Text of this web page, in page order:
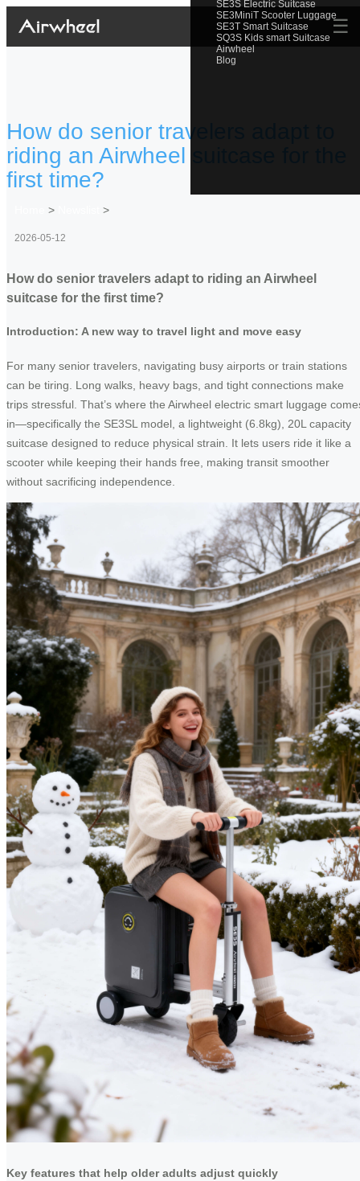
SE3S Electric Suitcase
SE3MiniT Scooter Luggage
SE3T Smart Suitcase
SQ3S Kids smart Suitcase
Airwheel
Blog
☰
How do senior travelers adapt to
riding an Airwheel suitcase for the
first time?
> >
2026-05-12
How do senior travelers adapt to riding an Airwheel
suitcase for the first time?
Introduction: A new way to travel light and move easy
For many senior travelers, navigating busy airports or train stations
can be tiring. Long walks, heavy bags, and tight connections make
trips stressful. That’s where the Airwheel electric smart luggage
in—specifically the SE3SL model, a lightweight (6.8kg), 20L capacity
suitcase designed to reduce physical strain. It lets users ride it like a
scooter while keeping their hands free, making transit smoother
without sacrificing independence.
Key features that help older adults adjust quickly